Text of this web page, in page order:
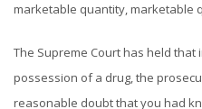
marketable quantity, marketable
The Supreme Court has held
possession of a drug, the
reasonable doubt that you had